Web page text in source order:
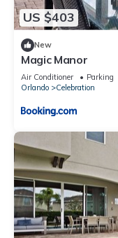
US $403
New
Magic Manor
Air Conditioner Parking
Orlando
Celebration